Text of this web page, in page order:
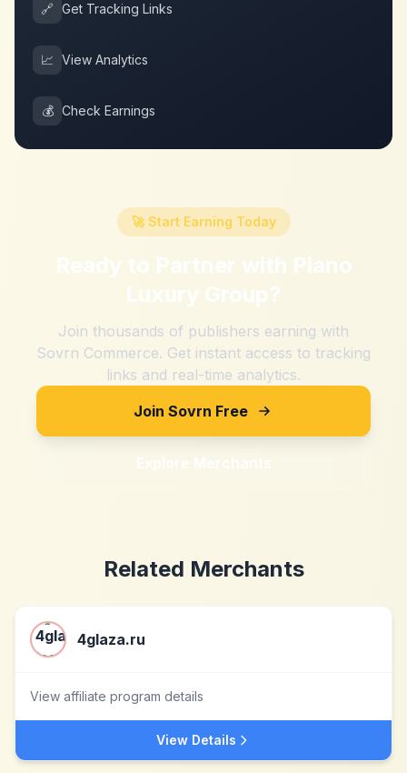
🔗 Get Tracking Links
📈 View Analytics
💰 Check Earnings
🚀 Start Earning Today
Ready to Partner with Piano
Luxury Group?
Join thousands of publishers earning with
Sovrn Commerce. Get instant access to tracking
links and real-time analytics.
Join Sovrn Free
Explore Merchants
Related Merchants
4glaza.ru
View affiliate program details
View Details